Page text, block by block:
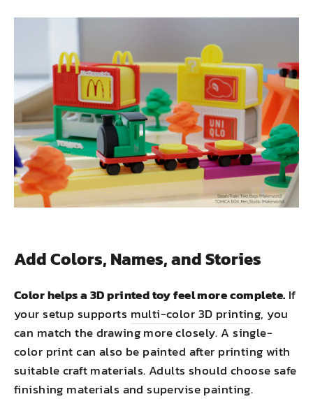
Add Colors, Names, and Stories
Color helps a 3D printed toy feel more complete. If
your setup supports multi-color 3D printing, you
can match the drawing more closely. A single-
color print can also be painted after printing with
suitable craft materials. Adults should choose safe
finishing materials and supervise painting.